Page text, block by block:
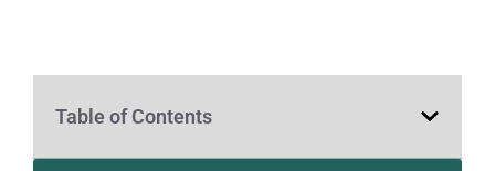
Table of Contents